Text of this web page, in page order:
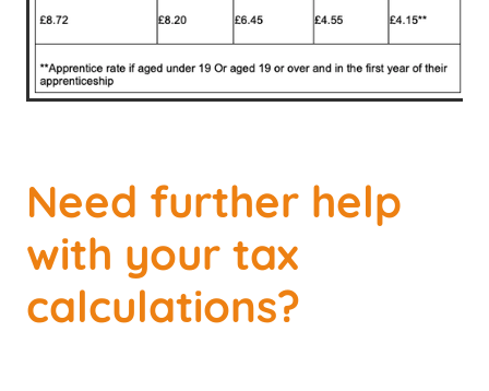
Need further help
with your tax
calculations?